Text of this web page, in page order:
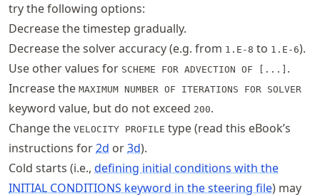
try the following options:
Decrease the timestep gradually.
Decrease the solver accuracy (e.g. from 1.E-8 to 1.E-6).
Use other values for SCHEME FOR ADVECTION OF [...] .
Increase the MAXIMUM NUMBER OF ITERATIONS FOR SOLVER
keyword value, but do not exceed 200.
Change the VELOCITY PROFILE type (read this eBook’s
instructions for2d or3d).
Cold starts (i.e., defining initial conditions with the
INITIAL CONDITIONS keyword in the steering file) may